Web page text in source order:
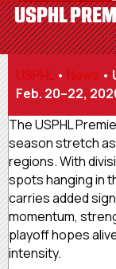
USPHL
USPHL • News •
Feb. 20–22,
The USPHL
season stretch
regions. With
spots hanging in
carries added
momentum,
playoff hopes
intensity.